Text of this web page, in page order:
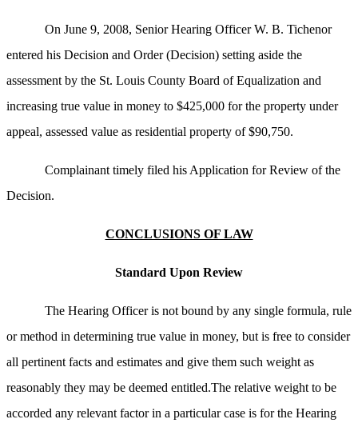
On June 9, 2008, Senior Hearing Officer W. B. Tichenor
entered his Decision and Order (Decision) setting aside the
assessment by the St. Louis County Board of Equalization and
increasing true value in money to $425,000 for the property under
appeal, assessed value as residential property of $90,750.
Complainant timely filed his Application for Review of the
Decision.
CONCLUSIONS OF LAW
Standard Upon Review
The Hearing Officer is not bound by any single formula, rule
or method in determining true value in money, but is free to consider
all pertinent facts and estimates and give them such weight as
reasonably they may be deemed entitled.The relative weight to be
accorded any relevant factor in a particular case is for the Hearing